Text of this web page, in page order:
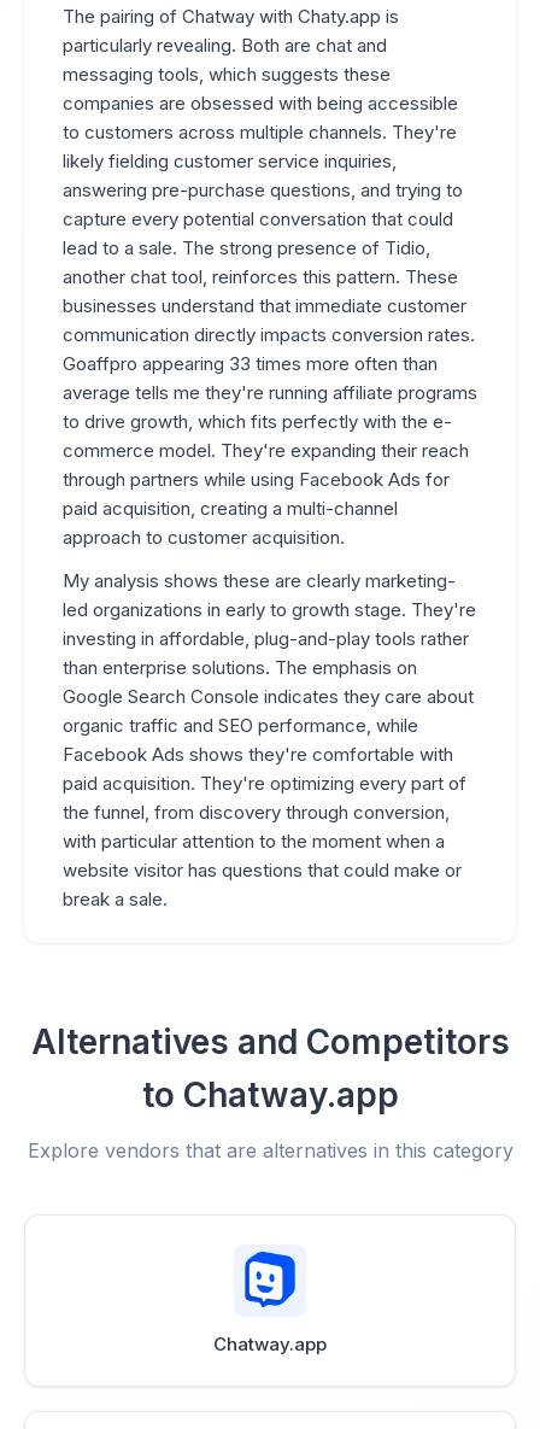
The pairing of Chatway with Chaty.app is
particularly revealing. Both are chat and
messaging tools, which suggests these
companies are obsessed with being accessible
to customers across multiple channels. They're
likely fielding customer service inquiries,
answering pre-purchase questions, and trying to
capture every potential conversation that could
lead to a sale. The strong presence of Tidio,
another chat tool, reinforces this pattern. These
businesses understand that immediate customer
communication directly impacts conversion rates.
Goaffpro appearing 33 times more often than
average tells me they're running affiliate programs
to drive growth, which fits perfectly with the e-
commerce model. They're expanding their reach
through partners while using Facebook Ads for
paid acquisition, creating a multi-channel
approach to customer acquisition.
My analysis shows these are clearly marketing-
led organizations in early to growth stage. They're
investing in affordable, plug-and-play tools rather
than enterprise solutions. The emphasis on
Google Search Console indicates they care about
organic traffic and SEO performance, while
Facebook Ads shows they're comfortable with
paid acquisition. They're optimizing every part of
the funnel, from discovery through conversion,
with particular attention to the moment when a
website visitor has questions that could make or
break a sale.
Alternatives and Competitors
to Chatway.app
Explore vendors that are alternatives in this category
Chatway.app